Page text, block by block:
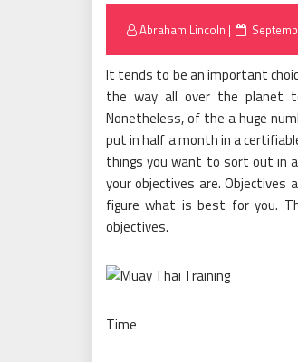
Abraham Lincoln
Posted
It tends to be an important
the way all over the planet
Nonetheless, of the a huge
put in half a month in a
things you want to sort out in
your objectives are. Objectives
figure what is best for you.
objectives.
Time